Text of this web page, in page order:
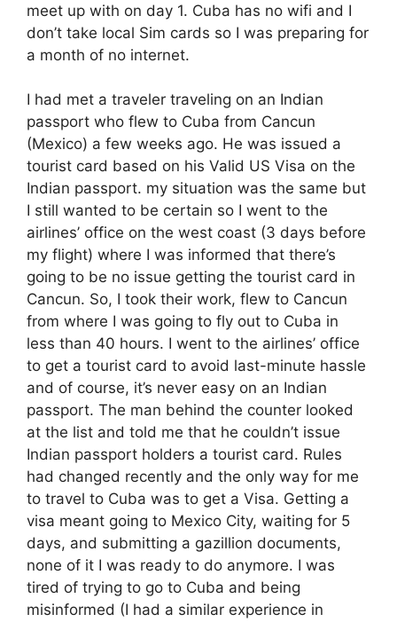
meet up with on day 1. Cuba has no wifi and I
don’t take local Sim cards so I was preparing for
a month of no internet.
I had met a traveler traveling on an Indian
passport who flew to Cuba from Cancun
(Mexico) a few weeks ago. He was issued a
tourist card based on his Valid US Visa on the
Indian passport. my situation was the same but
I still wanted to be certain so I went to the
airlines’ office on the west coast (3 days before
my flight) where I was informed that there’s
going to be no issue getting the tourist card in
Cancun. So, I took their work, flew to Cancun
from where I was going to fly out to Cuba in
less than 40 hours. I went to the airlines’ office
to get a tourist card to avoid last-minute hassle
and of course, it’s never easy on an Indian
passport. The man behind the counter looked
at the list and told me that he couldn’t issue
Indian passport holders a tourist card. Rules
had changed recently and the only way for me
to travel to Cuba was to get a Visa. Getting a
visa meant going to Mexico City, waiting for 5
days, and submitting a gazillion documents,
none of it I was ready to do anymore. I was
tired of trying to go to Cuba and being
misinformed (I had a similar experience in